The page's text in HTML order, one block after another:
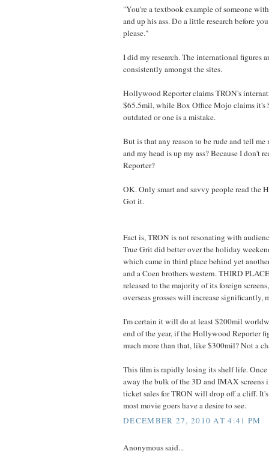
"You're a textbook example of someone
and up his ass. Do a little research before
please."
I did my research. The international figures
consistently amongst the sites.
Hollywood Reporter claims TRON's
$65.5mil, while Box Office Mojo claims it's
outdated or one is a mistake.
But is that any reason to be rude and tell
and my head is up my ass? Because I don't
Reporter?
OK. Only smart and savvy people read the
Got it.
Fact is, TRON is not resonating with
True Grit did better over the holiday
which came in third place behind yet
and a Coen brothers western. THIRD
released to the majority of its foreign
overseas grosses will increase significantly,
I'm certain it will do at least $200mil
end of the year, if the Hollywood Reporter
much more than that, like $300mil? Not a
This film is rapidly losing its shelf life. Once
away the bulk of the 3D and IMAX screens
ticket sales for TRON will drop off a cliff.
most movie goers have a desire to see.
DECEMBER 27, 2010 AT 4:41 PM
Anonymous said...